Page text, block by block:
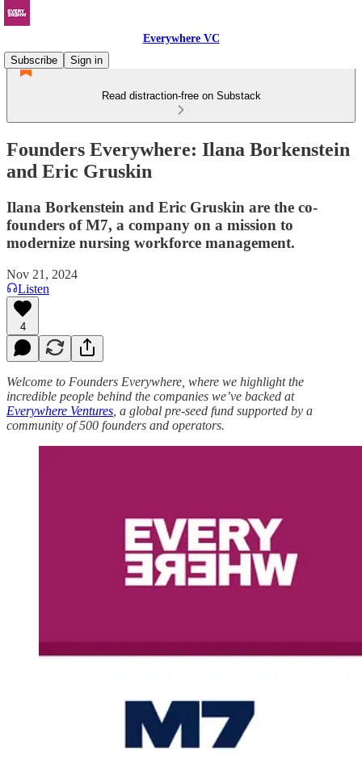
Everywhere VC
Subscribe
Sign in
Read distraction-free on Substack
Founders Everywhere: Ilana Borkenstein
and Eric Gruskin
Ilana Borkenstein and Eric Gruskin are the co-
founders of M7, a company on a mission to
modernize nursing workforce management.
Nov 21, 2024
Listen
4
Welcome to Founders Everywhere, where we highlight the
incredible people behind the companies we’ve backed at
Everywhere Ventures , a global pre-seed fund supported by a
community of 500 founders and operators.